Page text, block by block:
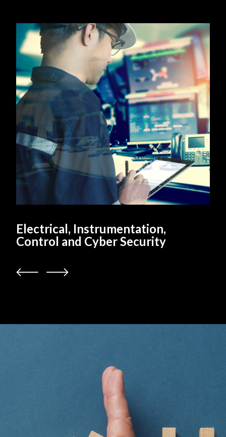
Electrical, Instrumentation,
Control and Cyber Security